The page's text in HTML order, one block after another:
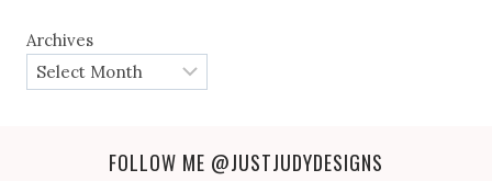
Archives
FOLLOW ME @JUSTJUDYDESIGNS